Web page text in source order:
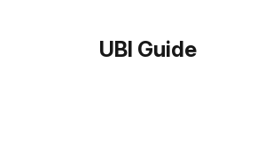
UBI Guide